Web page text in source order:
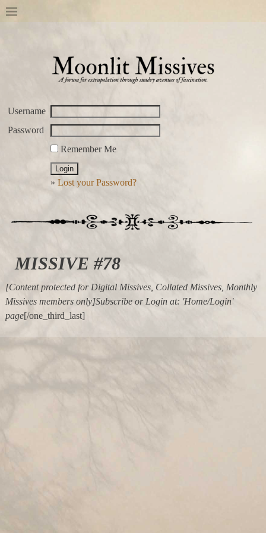
Username
Password
Remember Me
» Lost your Password?
MISSIVE #78
[Content protected for Digital Missives, Collated Missives, Monthly
Missives members only]Subscribe or Login at: 'Home/Login'
page[/one_third_last]